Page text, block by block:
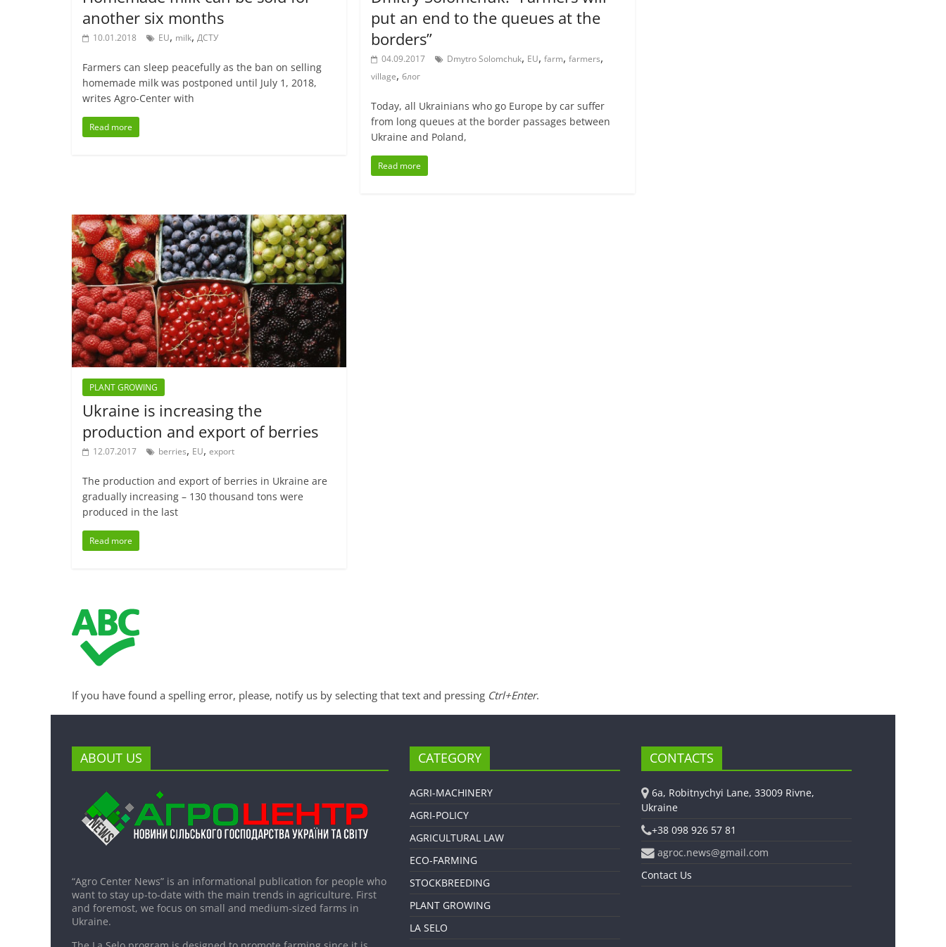
another six months
10.01.2018 EU, milk, ДСТУ
Farmers can sleep peacefully as the ban on selling
homemade milk was postponed until July 1, 2018,
writes Agro-Center with
Read more
put an end to the queues at the
borders”
04.09.2017 Dmytro Solomchuk, EU,farm,farmers,
village,блог
Today, all Ukrainians who go Europe by car suffer
from long queues at the border passages between
Ukraine and Poland,
Read more
PLANT GROWING
Ukraine is increasing the
production and export of berries
12.07.2017 berries, EU, export
The production and export of berries in Ukraine are
gradually increasing – 130 thousand tons were
produced in the last
Read more
If you have found a spelling error, please, notify us by selecting that text and pressing Ctrl+Enter.
ABOUT US
“Agro Center News” is an informational publication for people who
want to stay up-to-date with the main trends in agriculture. First
and foremost, we focus on small and medium-sized farms in
Ukraine.
CATEGORY
AGRI-MACHINERY
AGRI-POLICY
AGRICULTURAL LAW
ECO-FARMING
STOCKBREEDING
PLANT GROWING
LA SELO
CONTACTS
6a, Robitnychyi Lane, 33009 Rivne,
Ukraine
+38 098 926 57 81
agroc.news@gmail.com
Contact Us